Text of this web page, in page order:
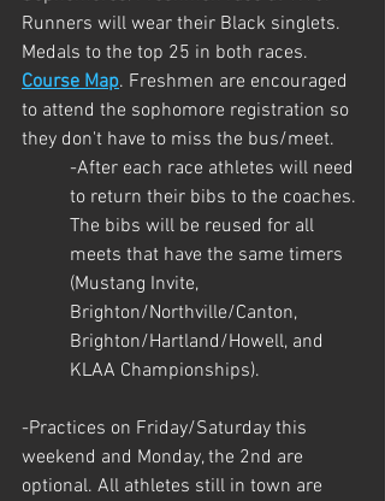
Runners will wear their Black singlets.
Medals to the top 25 in both races.
Course Map. Freshmen are encouraged
to attend the sophomore registration so
they don't have to miss the bus/meet.
-After each race athletes will need
to return their bibs to the coaches.
The bibs will be reused for all
meets that have the same timers
(Mustang Invite,
Brighton/Northville/Canton,
Brighton/Hartland/Howell, and
KLAA Championships).
-Practices on Friday/Saturday this
weekend and Monday, the 2nd are
optional. All athletes still in town are